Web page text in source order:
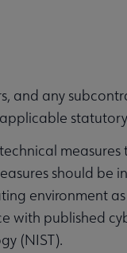
and any
should
environment
with published
(NIST).